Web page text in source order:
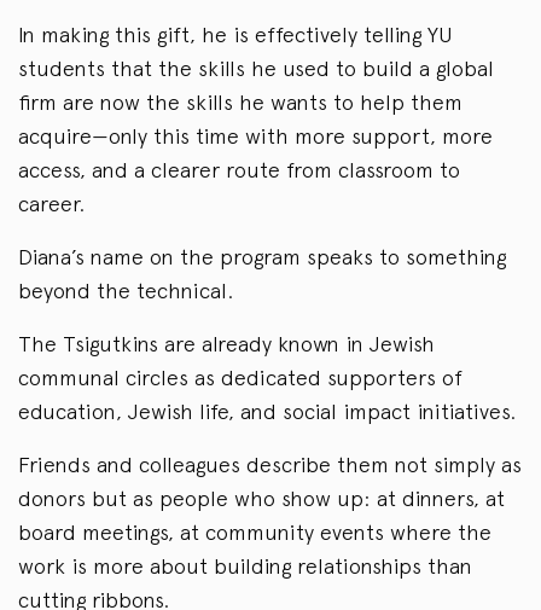
In making this gift, he is effectively telling YU
students that the skills he used to build a global
firm are now the skills he wants to help them
acquire—only this time with more support, more
access, and a clearer route from classroom to
career.
Diana’s name on the program speaks to something
beyond the technical.
The Tsigutkins are already known in Jewish
communal circles as dedicated supporters of
education, Jewish life, and social impact initiatives.
Friends and colleagues describe them not simply as
donors but as people who show up: at dinners, at
board meetings, at community events where the
work is more about building relationships than
cutting ribbons.